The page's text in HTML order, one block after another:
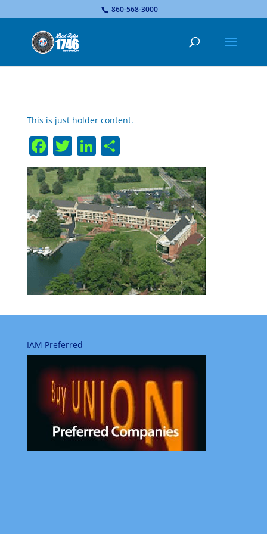
860-568-3000
This is just holder content.
Facebook
TwitterLinkedIn
Share
IAM Preferred